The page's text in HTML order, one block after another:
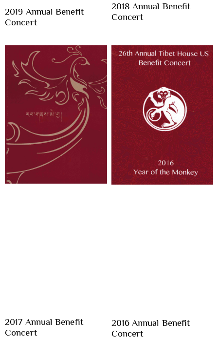
2019 Annual Benefit
Concert
2018 Annual Benefit
Concert
2017 Annual Benefit
Concert
2016 Annual Benefit
Concert